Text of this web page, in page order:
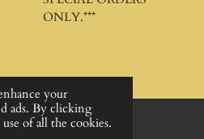
your
ads. By clicking
of all the cookies.
ONLY.***